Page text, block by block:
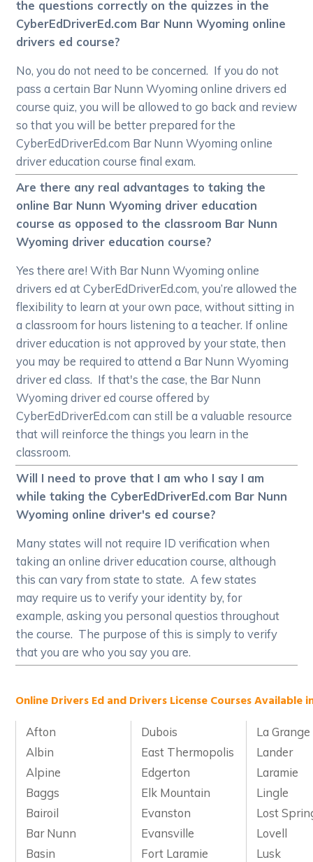
the questions correctly on the quizzes in the
CyberEdDriverEd.com Bar Nunn Wyoming online
drivers ed course?
No, you do not need to be concerned. If you do not
pass a certain Bar Nunn Wyoming online drivers ed
course quiz, you will be allowed to go back and review
so that you will be better prepared for the
CyberEdDriverEd.com Bar Nunn Wyoming online
driver education course final exam.
Are there any real advantages to taking the
online Bar Nunn Wyoming driver education
course as opposed to the classroom Bar Nunn
Wyoming driver education course?
Yes there are! With Bar Nunn Wyoming online
drivers ed at CyberEdDriverEd.com, you’re allowed the
flexibility to learn at your own pace, without sitting in
a classroom for hours listening to a teacher. If online
driver education is not approved by your state, then
you may be required to attend a Bar Nunn Wyoming
driver ed class. If that's the case, the Bar Nunn
Wyoming driver ed course offered by
CyberEdDriverEd.com can still be a valuable resource
that will reinforce the things you learn in the
classroom.
Will I need to prove that I am who I say I am
while taking the CyberEdDriverEd.com Bar Nunn
Wyoming online driver's ed course?
Many states will not require ID verification when
taking an online driver education course, although
this can vary from state to state. A few states
may require us to verify your identity by, for
example, asking you personal questios throughout
the course. The purpose of this is simply to verify
that you are who you say you are.
Online Drivers Ed and Drivers License Courses Available
Afton Dubois
La Grange
Albin
East Thermopolis
Lander
Alpine
Edgerton
Laramie
Baggs
Elk Mountain
Lingle
Bairoil
Evanston
Lost
Bar Nunn
Evansville
Lovell
Basin
Fort Laramie
Lusk